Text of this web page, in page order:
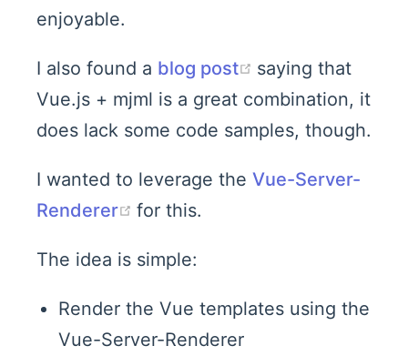
enjoyable.
I also found a blog post (opens new
saying that
Vue.js + mjml is a great combination, it
does lack some code samples, though.
I wanted to leverage the Vue-Server-
Renderer
(opens new window)
for this.
The idea is simple:
Render the Vue templates using the
Vue-Server-Renderer